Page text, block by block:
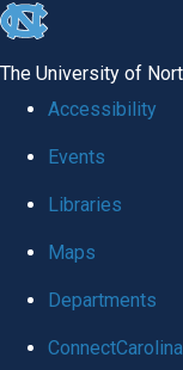
skip
global
The University of
Accessibility
Events
Libraries
Maps
Departments
ConnectCarolina